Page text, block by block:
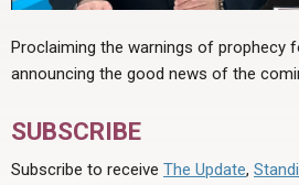
Proclaiming the warnings of prophecy
announcing the good news of the
SUBSCRIBE
Subscribe to receive The Update,